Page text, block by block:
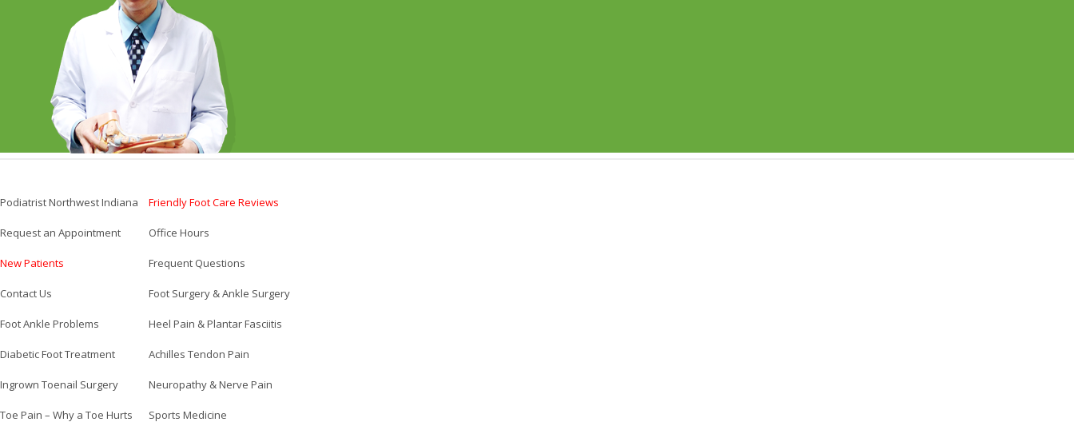
Podiatrist Northwest Indiana Friendly Foot Care Reviews
Request an Appointment Office Hours
New Patients Frequent Questions
Contact Us Foot Surgery & Ankle Surgery
Foot Ankle Problems Heel Pain & Plantar Fasciitis
Diabetic Foot Treatment Achilles Tendon Pain
Ingrown Toenail Surgery Neuropathy & Nerve Pain
Toe Pain – Why a Toe Hurts Sports Medicine